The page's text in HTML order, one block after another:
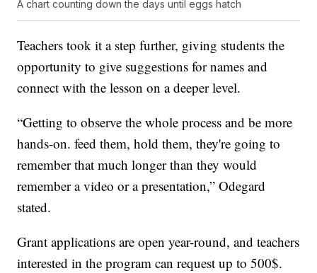
A chart counting down the days until eggs hatch
Teachers took it a step further, giving students the
opportunity to give suggestions for names and
connect with the lesson on a deeper level.
“Getting to observe the whole process and be more
hands-on. feed them, hold them, they're going to
remember that much longer than they would
remember a video or a presentation,” Odegard
stated.
Grant applications are open year-round, and teachers
interested in the program can request up to 500$.